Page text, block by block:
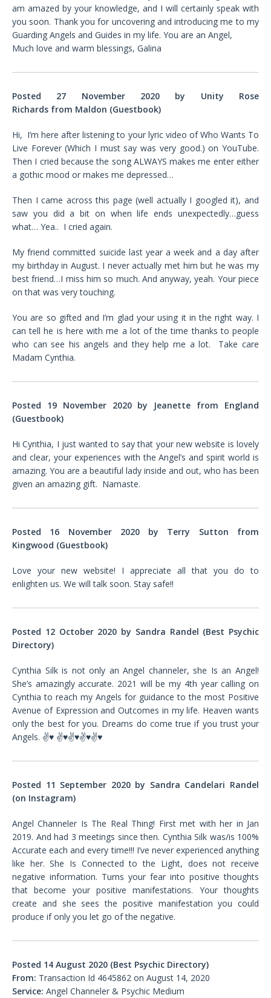
am amazed by your knowledge, and I will certainly speak with
you soon. Thank you for uncovering and introducing me to my
Guarding Angels and Guides in my life. You are an Angel,
Much love and warm blessings, Galina
Posted 27 November 2020 by
Unity Rose
Richards from Maldon (Guestbook)
Hi, I’m here after listening to your lyric video of Who Wants To
Live Forever (Which I must say was very good.) on YouTube.
Then I cried because the song ALWAYS makes me enter either
a gothic mood or makes me depressed…
Then I came across this page (well actually I googled it), and
saw you did a bit on when life ends unexpectedly…guess
what… Yea.. I cried again.
My friend committed suicide last year a week and a day after
my birthday in August. I never actually met him but he was my
best friend…I miss him so much. And anyway, yeah. Your piece
on that was very touching.
You are so gifted and I’m glad your using it in the right way. I
can tell he is here with me a lot of the time thanks to people
who can see his angels and they help me a lot. Take care
Madam Cynthia.
Posted 19 November 2020 by Jeanette from England
(Guestbook)
Hi Cynthia, I just wanted to say that your new website is lovely
and clear, your experiences with the Angel’s and spirit world is
amazing. You are a beautiful lady inside and out, who has been
given an amazing gift. Namaste.
Posted 16 November 2020 by Terry Sutton from
Kingwood (Guestbook)
Love your new website! I appreciate all that you do to
enlighten us. We will talk soon. Stay safe!!
Posted 12 October 2020 by Sandra Randel (Best Psychic
Directory)
Cynthia Silk is not only an Angel channeler, she Is an Angel!
She’s amazingly accurate. 2021 will be my 4th year calling on
Cynthia to reach my Angels for guidance to the most Positive
Avenue of Expression and Outcomes in my life. Heaven wants
only the best for you. Dreams do come true if you trust your
Angels. ✌♥️ ✌♥️✌♥️✌♥️✌♥️
Posted 11 September 2020 by Sandra Candelari Randel
(on Instagram)
Angel Channeler Is The Real Thing! First met with her in Jan
2019. And had 3 meetings since then. Cynthia Silk was/is 100%
Accurate each and every time!!! I’ve never experienced anything
like her. She Is Connected to the Light, does not receive
negative information. Turns your fear into positive thoughts
that become your positive manifestations. Your thoughts
create and she sees the positive manifestation you could
produce if only you let go of the negative.
Posted 14 August 2020 (Best Psychic Directory)
From: Transaction Id 4645862 on August 14, 2020
Service: Angel Channeler & Psychic Medium